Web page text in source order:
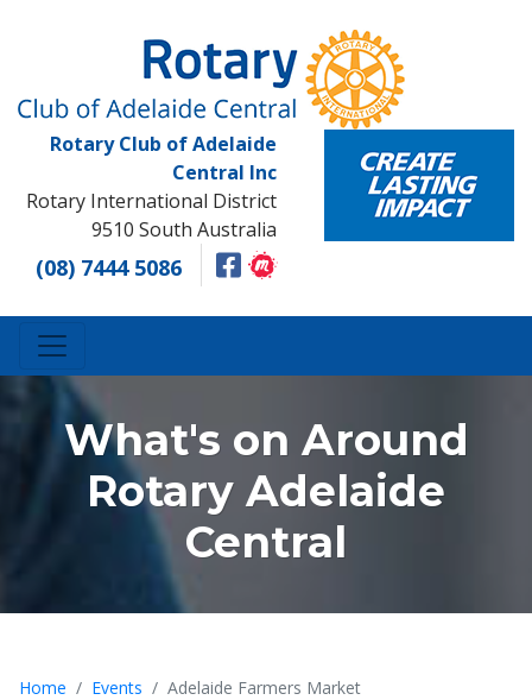
Rotary Club of Adelaide
Central Inc
Rotary International District
9510 South Australia
(08) 7444 5086
What's on Around
Rotary Adelaide
Central
Home Events
Adelaide Farmers Market